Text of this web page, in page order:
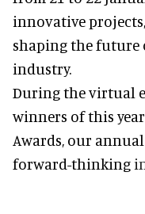
innovative
shaping the
industry.
During the virtual
winners of this
Awards, our
forward-thinking in